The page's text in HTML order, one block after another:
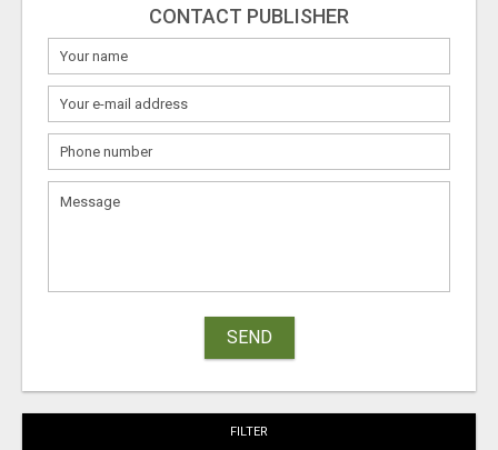
CONTACT PUBLISHER
SEND
FILTER